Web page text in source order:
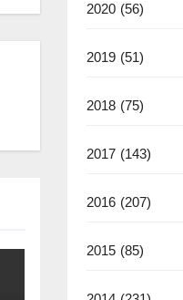
2020 (56)
2019 (51)
2018 (75)
2017 (143)
2016 (207)
2015 (85)